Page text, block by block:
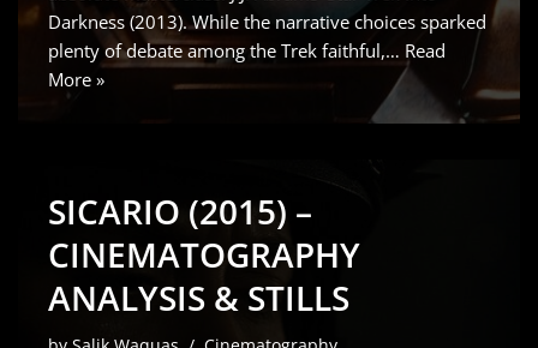
Darkness (2013). While the narrative choices sparked
plenty of debate among the Trek faithful,… Read
More »
SICARIO (2015) –
CINEMATOGRAPHY
ANALYSIS & STILLS